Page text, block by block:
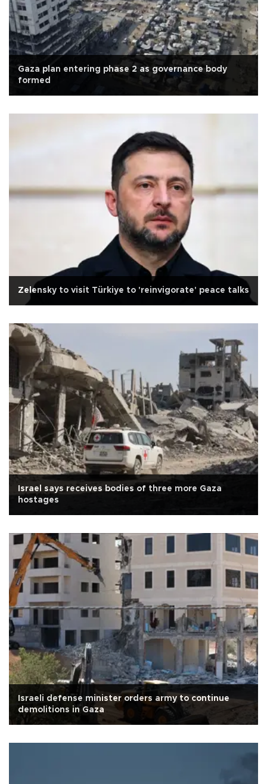
Gaza plan entering phase 2 as governance body
formed
Zelensky to visit Türkiye to 'reinvigorate' peace talks
Israel says receives bodies of three more Gaza
hostages
Israeli defense minister orders army to continue
demolitions in Gaza